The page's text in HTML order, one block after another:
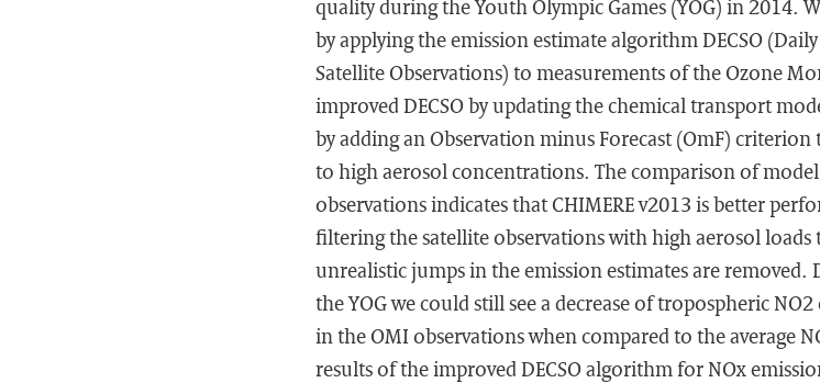
quality during the Youth Olympic Games (YOG) in 2014.
by applying the emission estimate algorithm DECSO
Satellite Observations) to measurements of the Ozone
improved DECSO by updating the chemical transport
by adding an Observation minus Forecast (OmF)
to high aerosol concentrations. The comparison of
observations indicates that CHIMERE v2013 is better
filtering the satellite observations with high aerosol loads
unrealistic jumps in the emission estimates are
the YOG we could still see a decrease of tropospheric
in the OMI observations when compared to the average
results of the improved DECSO algorithm for NOx